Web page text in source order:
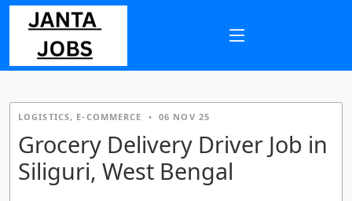
LOGISTICS, E-COMMERCE • 06 NOV 25
Grocery Delivery Driver Job in
Siliguri, West Bengal